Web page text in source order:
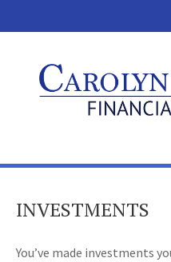
INVESTMENTS
You’ve made investments